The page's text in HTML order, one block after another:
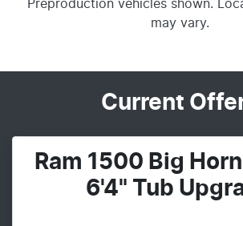
Preproduction vehicles shown.
may vary.
Current
Ram 1500 Big
6'4" Tub